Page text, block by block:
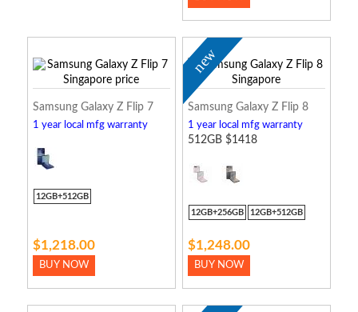
Samsung Galaxy Z Flip 7
1 year local mfg warranty
12GB+512GB
$1,218.00
BUY NOW
new
Samsung Galaxy Z Flip 8
1 year local mfg warranty
512GB $1418
12GB+256GB 12GB+512GB
$1,248.00
BUY NOW